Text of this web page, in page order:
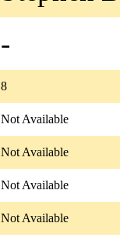
-
8
Not Available
Not Available
Not Available
Not Available